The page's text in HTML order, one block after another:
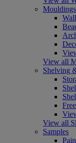
Mouldings
View all
Shelving
View all
Samples